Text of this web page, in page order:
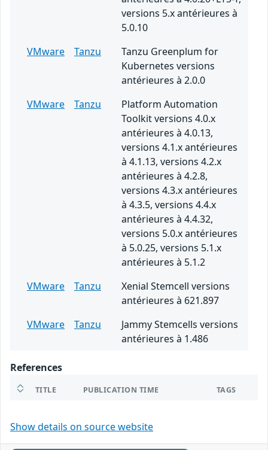
versions 5.x antérieures à
5.0.10
VMware
Tanzu
Tanzu Greenplum for
Kubernetes versions
antérieures à 2.0.0
VMware
Tanzu
Platform Automation
Toolkit versions 4.0.x
antérieures à 4.0.13,
versions 4.1.x antérieures
à 4.1.13, versions 4.2.x
antérieures à 4.2.8,
versions 4.3.x antérieures
à 4.3.5, versions 4.4.x
antérieures à 4.4.32,
versions 5.0.x antérieures
à 5.0.25, versions 5.1.x
antérieures à 5.1.2
VMware
Tanzu
Xenial Stemcell versions
antérieures à 621.897
VMware
Tanzu
Jammy Stemcells versions
antérieures à 1.486
References
TITLE PUBLICATION TIME TAGS
Show details on source website